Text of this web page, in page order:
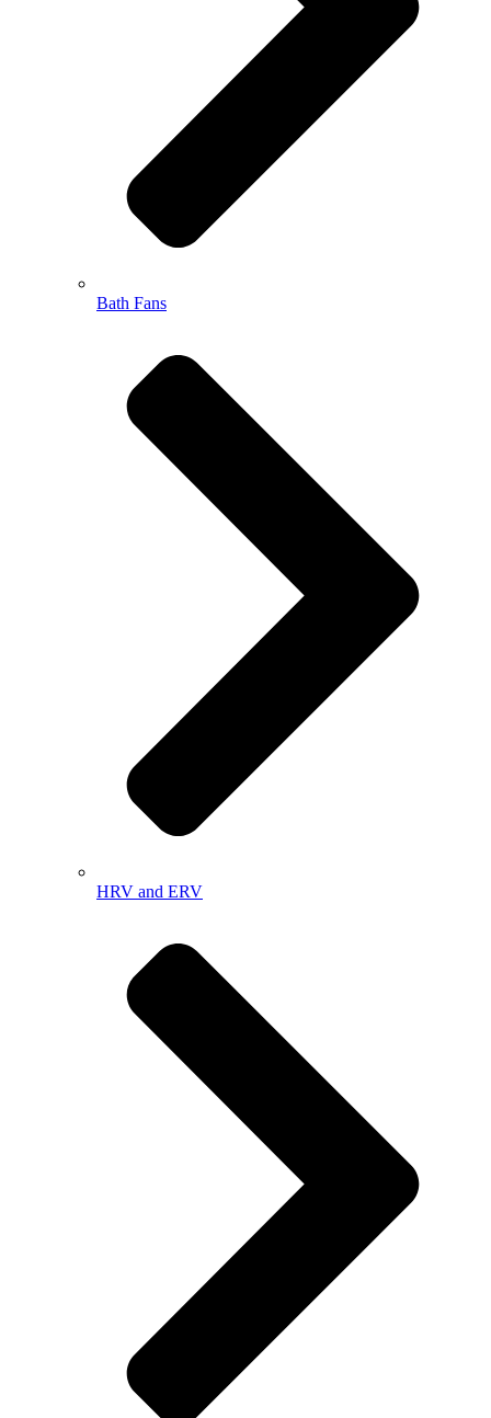
Bath Fans
HRV and ERV